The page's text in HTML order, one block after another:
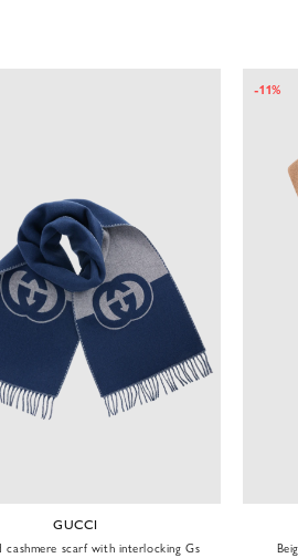
GUCCI
cashmere scarf with interlocking Gs
-11%